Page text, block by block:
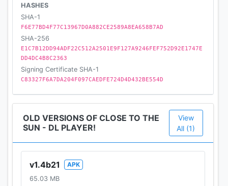
HASHES
SHA-1
F6E77BD4F77C13967D0A882CE2589A8EA658B7AD
SHA-256
E1C7B12DD94ADF22C512A2501E9F127A9246FEF752D92E1747E
DD4DC4B8C2363
Signing Certificate SHA-1
C83327F6A7DA204F097CAEDFE724D4D432BE554D
OLD VERSIONS OF CLOSE TO THE
SUN - DL PLAYER!
View
All (1)
v1.4b21
APK
65.03 MB